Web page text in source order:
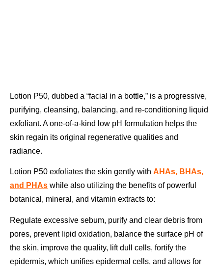
Lotion P50, dubbed a “facial in a bottle,” is a progressive,
purifying, cleansing, balancing, and re-conditioning liquid
exfoliant. A one-of-a-kind low pH formulation helps the
skin regain its original regenerative qualities and
radiance.
Lotion P50 exfoliates the skin gently with AHAs, BHAs,
and PHAs while also utilizing the benefits of powerful
botanical, mineral, and vitamin extracts to:
Regulate excessive sebum, purify and clear debris from
pores, prevent lipid oxidation, balance the surface pH of
the skin, improve the quality, lift dull cells, fortify the
epidermis, which unifies epidermal cells, and allows for